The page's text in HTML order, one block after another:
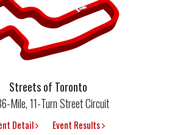
Streets of Toronto
Mile, 11-Turn Street Circuit
Detail Event Results